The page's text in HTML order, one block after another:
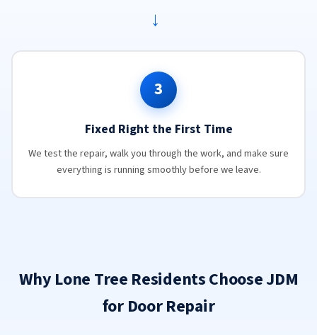
→
3
Fixed Right the First Time
We test the repair, walk you through the work, and make sure
everything is running smoothly before we leave.
Why Lone Tree Residents Choose JDM
for Door Repair